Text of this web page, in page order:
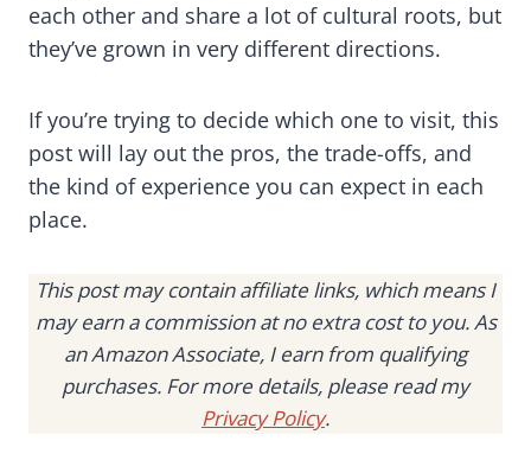
each other and share a lot of cultural roots, but
they’ve grown in very different directions.
If you’re trying to decide which one to visit, this
post will lay out the pros, the trade-offs, and
the kind of experience you can expect in each
place.
This post may contain affiliate links, which means I
may earn a commission at no extra cost to you. As
an Amazon Associate, I earn from qualifying
purchases. For more details, please read my
Privacy Policy.